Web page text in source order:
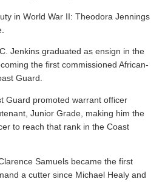
in World War II: Theodora Jennings
Jenkins graduated as ensign in the
the first commissioned African-
Guard.
Guard promoted warrant officer
Junior Grade, making him the
to reach that rank in the Coast
Samuels became the first
a cutter since Michael Healy and